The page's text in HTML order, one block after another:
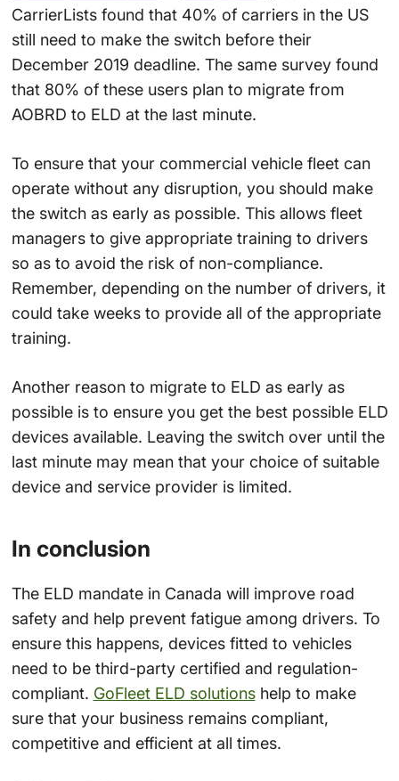
CarrierLists found that 40% of carriers in the US
still need to make the switch before their
December 2019 deadline. The same survey found
that 80% of these users plan to migrate from
AOBRD to ELD at the last minute.
To ensure that your commercial vehicle fleet can
operate without any disruption, you should make
the switch as early as possible. This allows fleet
managers to give appropriate training to drivers
so as to avoid the risk of non-compliance.
Remember, depending on the number of drivers, it
could take weeks to provide all of the appropriate
training.
Another reason to migrate to ELD as early as
possible is to ensure you get the best possible ELD
devices available. Leaving the switch over until the
last minute may mean that your choice of suitable
device and service provider is limited.
In conclusion
The ELD mandate in Canada will improve road
safety and help prevent fatigue among drivers. To
ensure this happens, devices fitted to vehicles
need to be third-party certified and regulation-
compliant. GoFleet ELD solutionshelp to make
sure that your business remains compliant,
competitive and efficient at all times.